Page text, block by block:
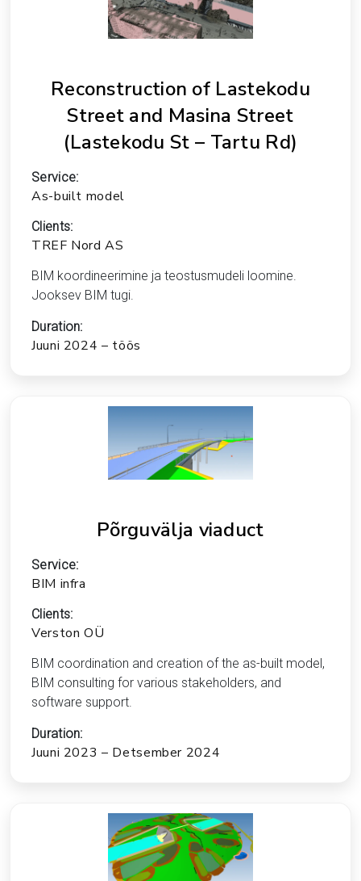
Reconstruction of Lastekodu
Street and Masina Street
(Lastekodu St – Tartu Rd)
Service:
As-built model
Clients:
TREF Nord AS
BIM koordineerimine ja teostusmudeli loomine.
Jooksev BIM tugi.
Duration:
Juuni 2024 – töös
Põrguvälja viaduct
Service:
BIM infra
Clients:
Verston OÜ
BIM coordination and creation of the as-built model,
BIM consulting for various stakeholders, and
software support.
Duration:
Juuni 2023 – Detsember 2024